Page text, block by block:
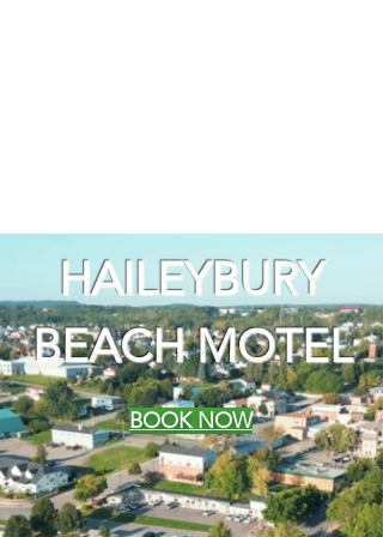
HAILEYBURY
BEACH MOTEL
BOOK NOW